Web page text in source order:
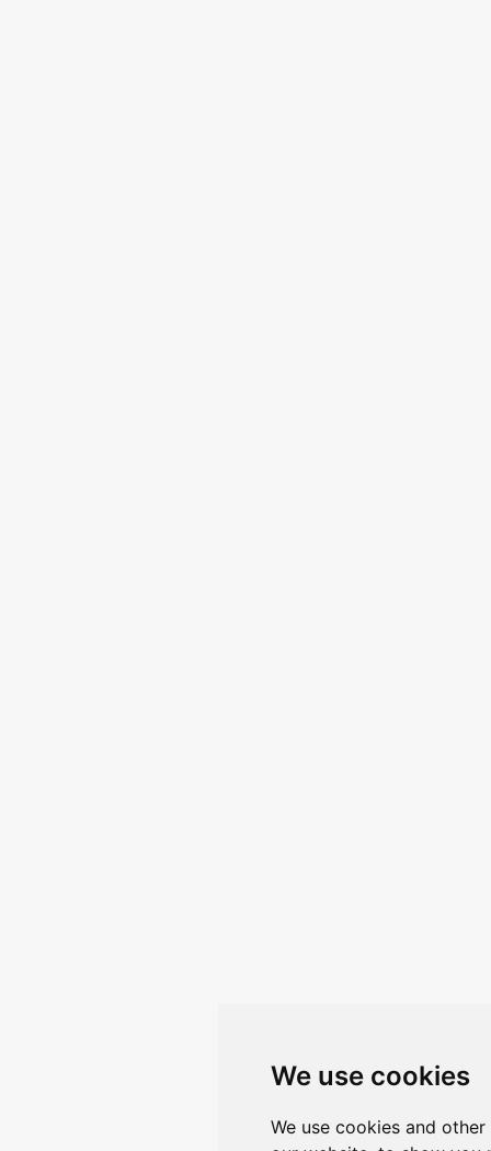
We use cookies
We use cookies and